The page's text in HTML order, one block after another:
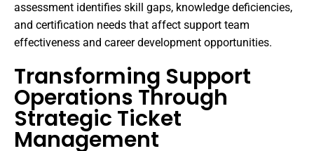
assessment identifies skill gaps, knowledge deficiencies,
and certification needs that affect support team
effectiveness and career development opportunities.
Transforming Support
Operations Through
Strategic Ticket
Management